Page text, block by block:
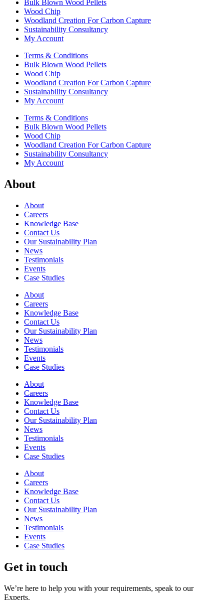
Bulk Blown Wood Pellets
Wood Chip
Woodland Creation For Carbon Capture
Sustainability Consultancy
My Account
Terms & Conditions
Bulk Blown Wood Pellets
Wood Chip
Woodland Creation For Carbon Capture
Sustainability Consultancy
My Account
Terms & Conditions
Bulk Blown Wood Pellets
Wood Chip
Woodland Creation For Carbon Capture
Sustainability Consultancy
My Account
About
About
Careers
Knowledge Base
Contact Us
Our Sustainability Plan
News
Testimonials
Events
Case Studies
About
Careers
Knowledge Base
Contact Us
Our Sustainability Plan
News
Testimonials
Events
Case Studies
About
Careers
Knowledge Base
Contact Us
Our Sustainability Plan
News
Testimonials
Events
Case Studies
About
Careers
Knowledge Base
Contact Us
Our Sustainability Plan
News
Testimonials
Events
Case Studies
Get in touch
We’re here to help you with your requirements, speak to our
Experts.